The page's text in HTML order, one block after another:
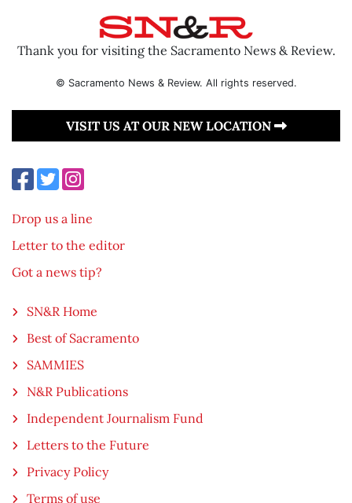
Thank you for visiting the Sacramento News & Review.
© Sacramento News & Review. All rights reserved.
VISIT US AT OUR NEW LOCATION
Drop us a line
Letter to the editor
Got a news tip?
SN&R Home
Best of Sacramento
SAMMIES
N&R Publications
Independent Journalism Fund
Letters to the Future
Privacy Policy
Terms of use